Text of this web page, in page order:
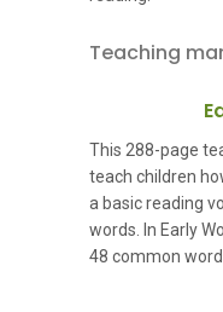
Teaching
This 288-page
teach children
a basic reading
words. In Early
48 common